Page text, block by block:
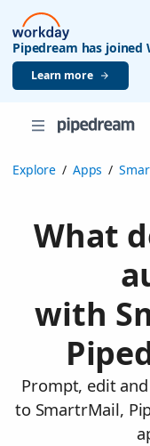
Pipedream has joined
Learn more
Explore / Apps /
What
with
Prompt, edit
to SmartrMail,